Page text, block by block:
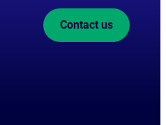
Contact us